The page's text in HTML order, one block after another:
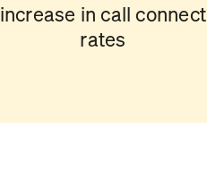
increase in call connect
rates